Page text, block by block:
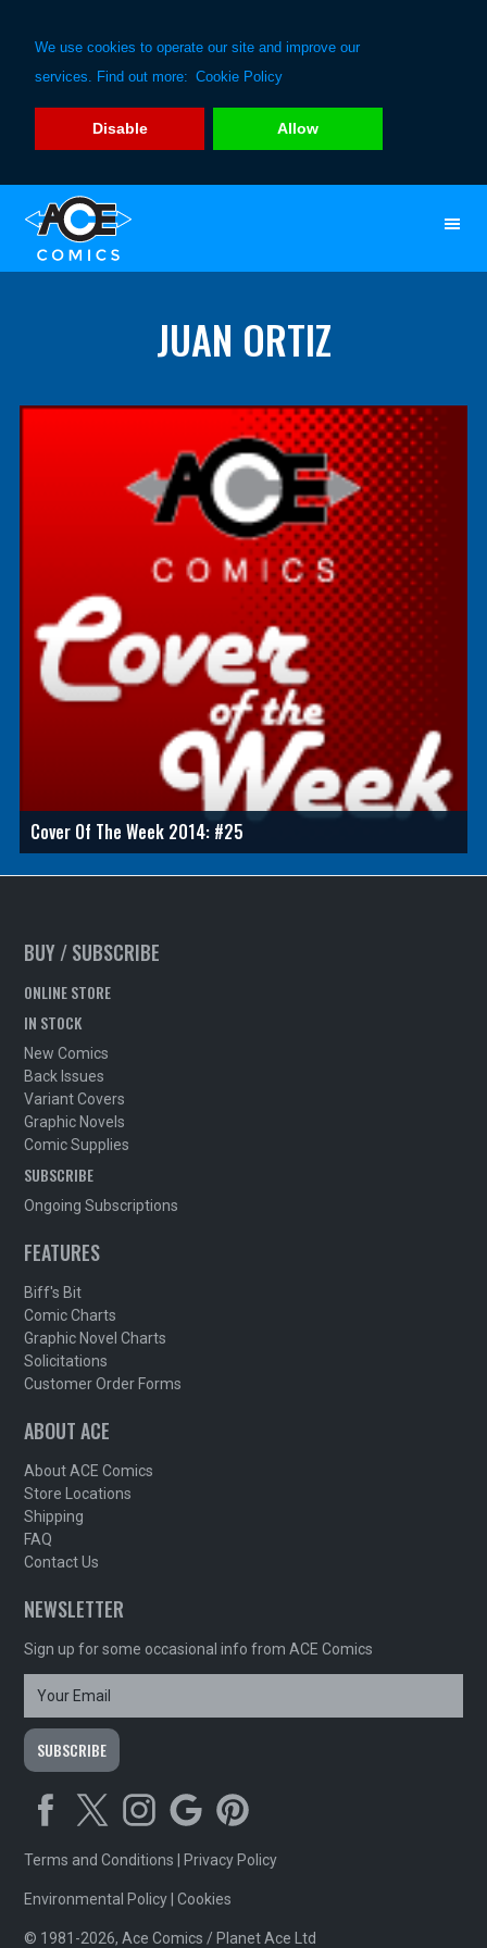
We use cookies to operate our site and improve our
services. Find out more: Cookie Policy
Disable Allow
primary
main
JUAN ORTIZ
Cover Of The Week 2014: #25
BUY / SUBSCRIBE
ONLINE STORE
IN STOCK
New Comics
Back Issues
Variant Covers
Graphic Novels
Comic Supplies
SUBSCRIBE
Ongoing Subscriptions
FEATURES
Biff's Bit
Comic Charts
Graphic Novel Charts
Solicitations
Customer Order Forms
ABOUT ACE
About ACE Comics
Store Locations
Shipping
FAQ
Contact Us
NEWSLETTER
Sign up for some occasional info from ACE Comics
Terms and Conditions Privacy Policy
Environmental Policy |Cookies
© 1981-2026, Ace Comics / Planet Ace Ltd